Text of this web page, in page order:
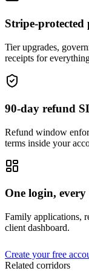
Stripe-protected
Tier upgrades,
receipts for
90-day refund
Refund window
terms inside your
One login,
Family applications,
client dashboard.
Create your free
Related corridors